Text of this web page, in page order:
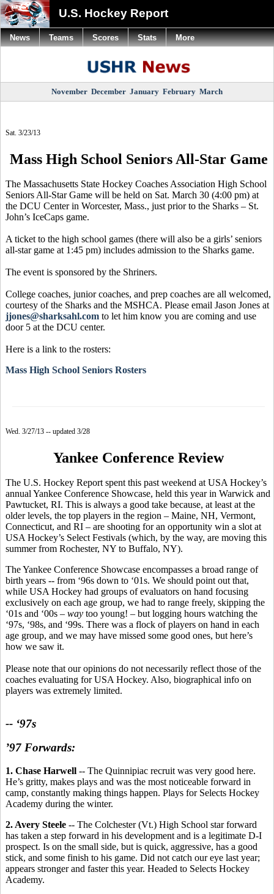
U.S. Hockey Report
November December January February March
Sat. 3/23/13
Mass High School Seniors All-Star Game
The Massachusetts State Hockey Coaches Association High School
Seniors All-Star Game will be held on Sat. March 30 (4:00 pm) at
the DCU Center in Worcester, Mass., just prior to the Sharks – St.
John’s IceCaps game.
A ticket to the high school games (there will also be a girls’ seniors
all-star game at 1:45 pm) includes admission to the Sharks game.
The event is sponsored by the Shriners.
College coaches, junior coaches, and prep coaches are all welcomed,
courtesy of the Sharks and the MSHCA. Please email Jason Jones at
jjones@sharksahl.com to let him know you are coming and use
door 5 at the DCU center.
Here is a link to the rosters:
Mass High School Seniors Rosters
Wed. 3/27/13 -- updated 3/28
Yankee Conference Review
The U.S. Hockey Report spent this past weekend at USA Hockey’s
annual Yankee Conference Showcase, held this year in Warwick and
Pawtucket, RI. This is always a good take because, at least at the
older levels, the top players in the region – Maine, NH, Vermont,
Connecticut, and RI – are shooting for an opportunity win a slot at
USA Hockey’s Select Festivals (which, by the way, are moving this
summer from Rochester, NY to Buffalo, NY).
The Yankee Conference Showcase encompasses a broad range of
birth years -- from ‘96s down to ‘01s. We should point out that,
while USA Hockey had groups of evaluators on hand focusing
exclusively on each age group, we had to range freely, skipping the
‘01s and ‘00s – way too young! – but logging hours watching the
‘97s, ‘98s, and ‘99s. There was a flock of players on hand in each
age group, and we may have missed some good ones, but here’s
how we saw it.
Please note that our opinions do not necessarily reflect those of the
coaches evaluating for USA Hockey. Also, biographical info on
players was extremely limited.
-- ‘97s
’97 Forwards:
1. Chase Harwell -- The Quinnipiac recruit was very good here.
He’s gritty, makes plays and was the most noticeable forward in
camp, constantly making things happen. Plays for Selects Hockey
Academy during the winter.
2. Avery Steele -- The Colchester (Vt.) High School star forward
has taken a step forward in his development and is a legitimate D-I
prospect. Is on the small side, but is quick, aggressive, has a good
stick, and some finish to his game. Did not catch our eye last year;
appears stronger and faster this year. Headed to Selects Hockey
Academy.
News Teams Scores Stats More